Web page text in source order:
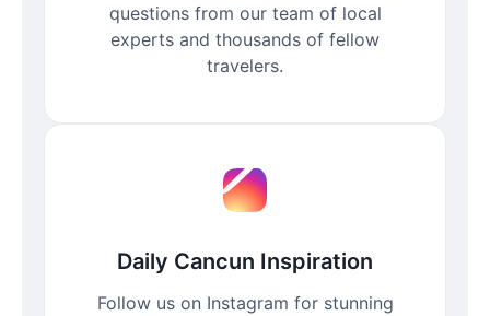
questions from our team of local
experts and thousands of fellow
travelers.
Daily Cancun Inspiration
Follow us on Instagram for stunning